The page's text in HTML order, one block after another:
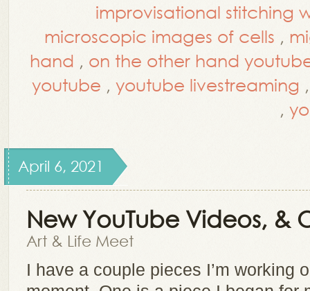
improvisational stitching
microscopic images of cells ,
hand , on the other hand
youtube , youtube livestreaming
,
April 6, 2021
New YouTube Videos, &
Art & Life Meet
I have a couple pieces I’m working